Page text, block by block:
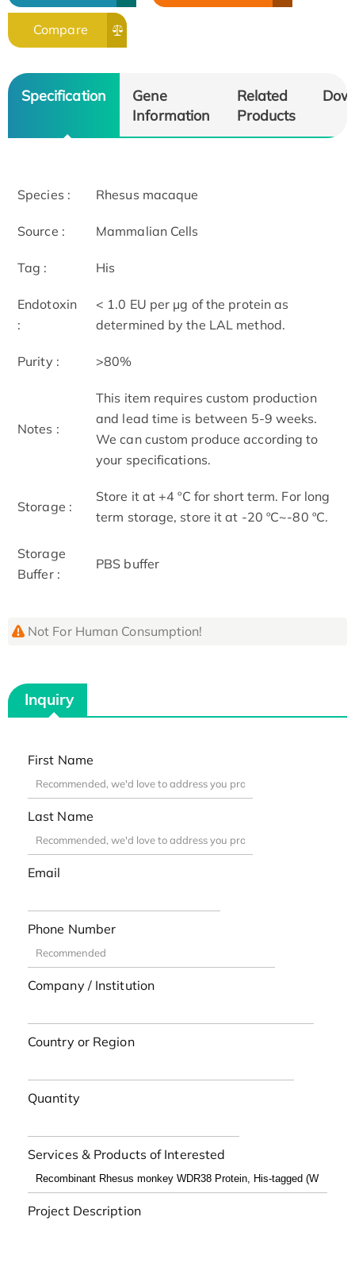
Compare
Specification
Gene
Information
Related
Products
Species : Rhesus macaque
Source : Mammalian Cells
Tag : His
Endotoxin
:
< 1.0 EU per μg of the protein as
determined by the LAL method.
Purity : >80%
Notes :
This item requires custom production
and lead time is between 5-9 weeks.
We can custom produce according to
your specifications.
Storage :
Store it at +4 ºC for short term. For long
term storage, store it at -20 ºC~-80 ºC.
Storage
Buffer :
PBS buffer
Not For Human Consumption!
Inquiry
First Name
Last Name
Email
Phone Number
Company / Institution
Country or Region
Quantity
Services & Products of Interested
Project Description